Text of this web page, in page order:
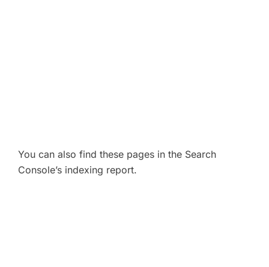
You can also find these pages in the Search
Console’s indexing report.